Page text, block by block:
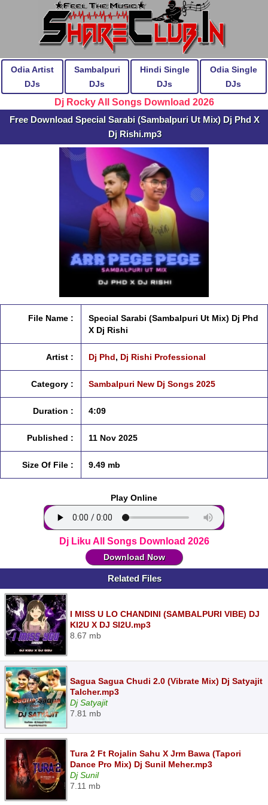
Odia Artist
DJs
Sambalpuri
DJs
Hindi Single
DJs
Odia Single
DJs
Dj Rocky All Songs Download 2026
Free Download Special Sarabi (Sambalpuri Ut Mix) Dj Phd X
Dj Rishi.mp3
File Name :
Special Sarabi (Sambalpuri Ut Mix) Dj Phd
X Dj Rishi
Artist : Dj Phd, Dj Rishi Professional
Category : Sambalpuri New Dj Songs 2025
Duration : 4:09
Published : 11 Nov 2025
Size Of File : 9.49 mb
Play Online
Dj Liku All Songs Download 2026
Download Now
Related Files
I MISS U LO CHANDINI (SAMBALPURI VIBE) DJ
KI2U X DJ SI2U.mp3
8.67 mb
Sagua Sagua Chudi 2.0 (Vibrate Mix) Dj Satyajit
Talcher.mp3
Dj Satyajit
7.81 mb
Tura 2 Ft Rojalin Sahu X Jrm Bawa (Tapori
Dance Pro Mix) Dj Sunil Meher.mp3
Dj Sunil
7.11 mb